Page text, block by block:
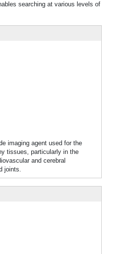
searching at various levels of
imaging agent used for the
tissues, particularly in the
and cerebral
joints.